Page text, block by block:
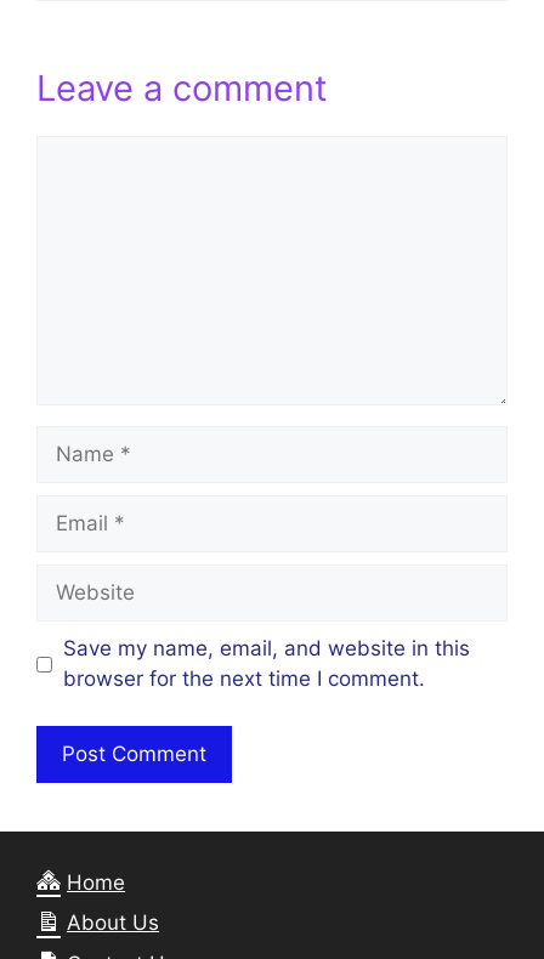
Leave a comment
Name
Email
Website
Save my name, email, and website in this
browser for the next time I comment.
Home
About Us